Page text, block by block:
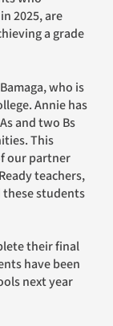
2025, are
a grade
Annie has
and two Bs
This
our partner
teachers,
these students
have been
next year